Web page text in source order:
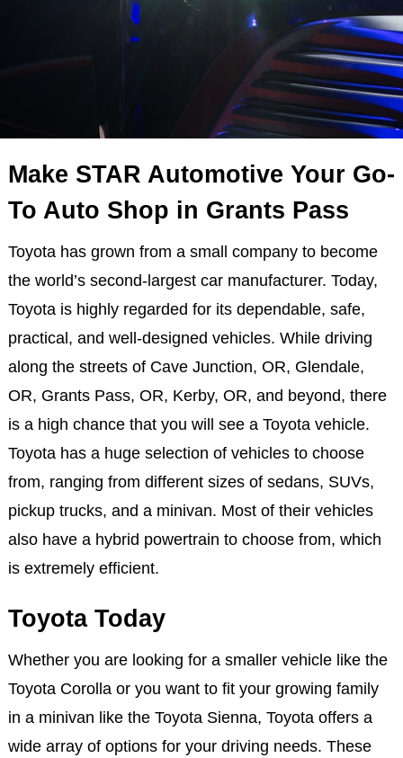
Make STAR Automotive Your Go-
To Auto Shop in Grants Pass
Toyota has grown from a small company to become
the world’s second-largest car manufacturer. Today,
Toyota is highly regarded for its dependable, safe,
practical, and well-designed vehicles. While driving
along the streets of Cave Junction, OR, Glendale,
OR, Grants Pass, OR, Kerby, OR, and beyond, there
is a high chance that you will see a Toyota vehicle.
Toyota has a huge selection of vehicles to choose
from, ranging from different sizes of sedans, SUVs,
pickup trucks, and a minivan. Most of their vehicles
also have a hybrid powertrain to choose from, which
is extremely efficient.
Toyota Today
Whether you are looking for a smaller vehicle like the
Toyota Corolla or you want to fit your growing family
in a minivan like the Toyota Sienna, Toyota offers a
wide array of options for your driving needs. These